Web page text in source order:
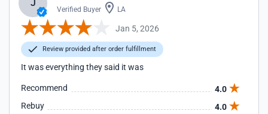
J
Verified Buyer LA
Jan 5, 2026
Review provided after order fulfillment
It was everything they said it was
Recommend
4.0
Rebuy
4.0